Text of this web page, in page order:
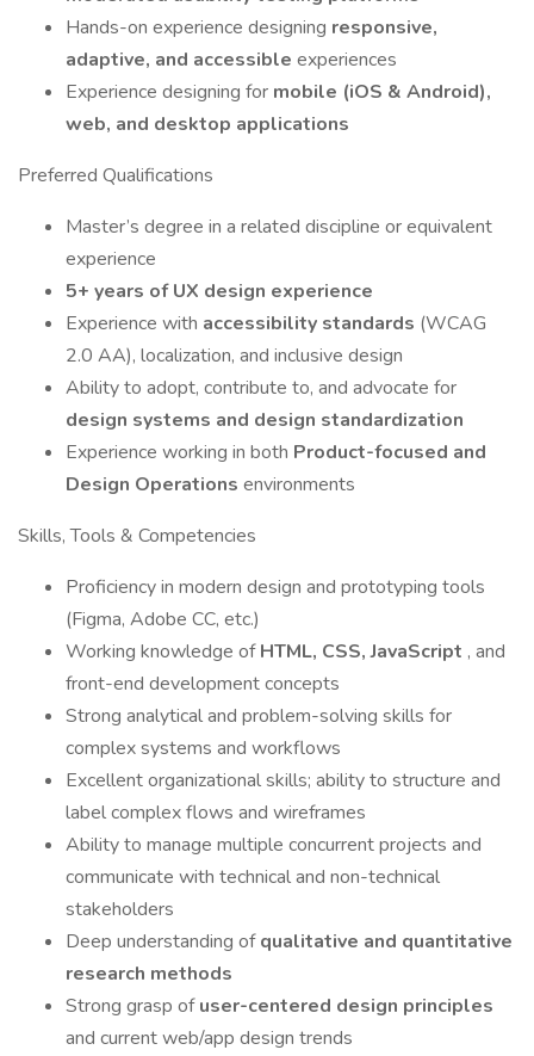
Hands-on experience designing responsive,
adaptive, and accessible experiences
Experience designing for mobile (iOS & Android),
web, and desktop applications
Preferred Qualifications
Master’s degree in a related discipline or equivalent
experience
5+ years of UX design experience
Experience with accessibility standards (WCAG
2.0 AA), localization, and inclusive design
Ability to adopt, contribute to, and advocate for
design systems and design standardization
Experience working in both Product-focused and
Design Operations environments
Skills, Tools & Competencies
Proficiency in modern design and prototyping tools
(Figma, Adobe CC, etc.)
Working knowledge ofHTML, CSS, JavaScript , and
front-end development concepts
Strong analytical and problem-solving skills for
complex systems and workflows
Excellent organizational skills; ability to structure and
label complex flows and wireframes
Ability to manage multiple concurrent projects and
communicate with technical and non-technical
stakeholders
Deep understanding ofqualitative and quantitative
research methods
Strong grasp ofuser-centered design principles
and current web/app design trends